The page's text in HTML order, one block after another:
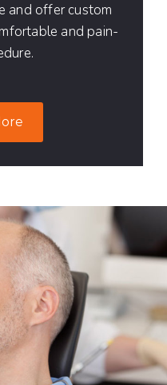
and offer custom
and pain-